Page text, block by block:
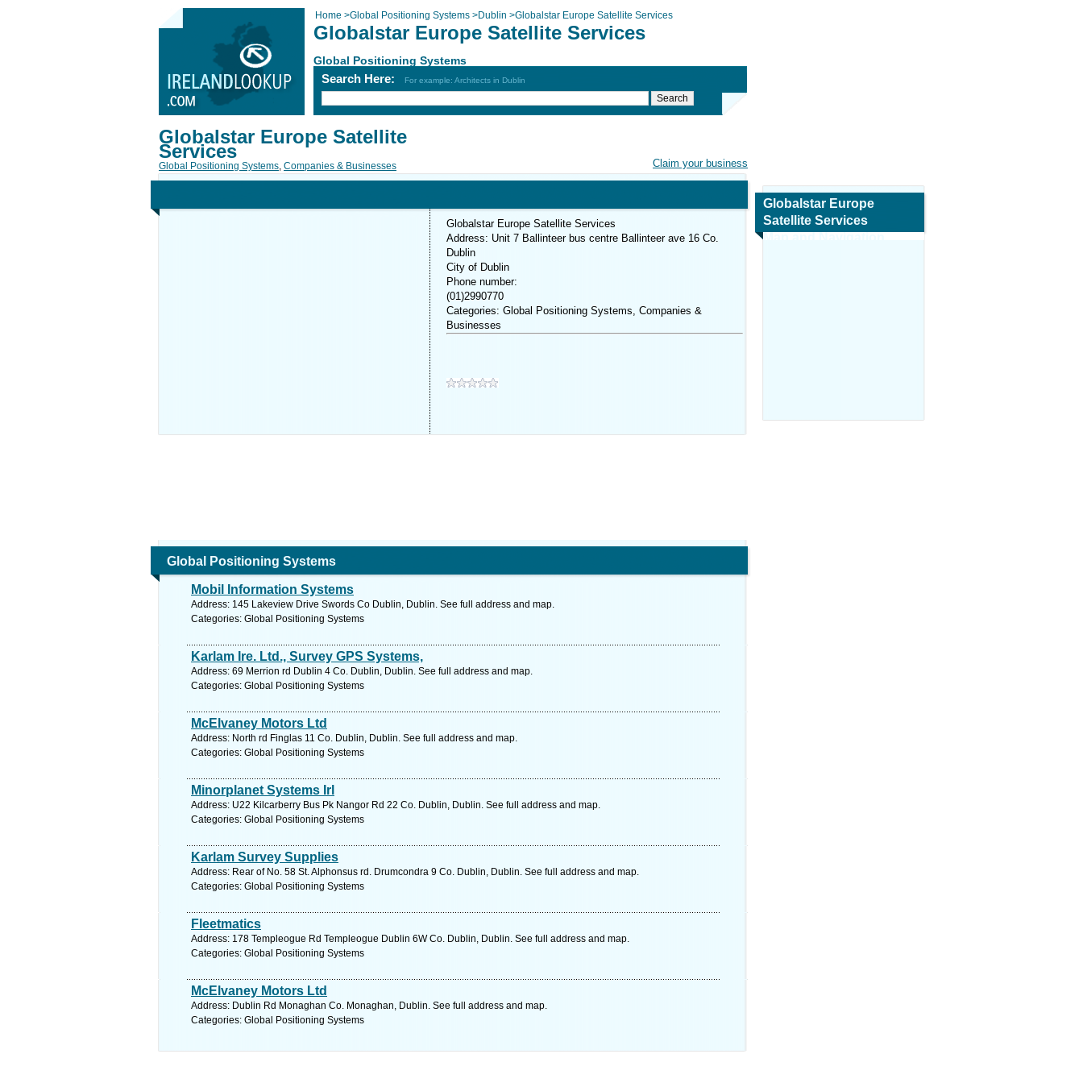
Home >Global Positioning Systems >Dublin >Globalstar Europe Satellite Services
Globalstar Europe Satellite Services
Global Positioning Systems
Search Here: For example: Architects in Dublin
Claim your business
Globalstar Europe Satellite
Services
Global Positioning Systems, Companies & Businesses
Globalstar Europe Satellite Services
Address: Unit 7 Ballinteer bus centre Ballinteer ave 16 Co.
Dublin
City of Dublin
Phone number:
(01)2990770
Categories: Global Positioning Systems, Companies &
Businesses
Global Positioning Systems
Mobil Information Systems
Address: 145 Lakeview Drive Swords Co Dublin, Dublin. See full address and map.
Categories: Global Positioning Systems
Karlam Ire. Ltd., Survey GPS Systems,
Address: 69 Merrion rd Dublin 4 Co. Dublin, Dublin. See full address and map.
Categories: Global Positioning Systems
McElvaney Motors Ltd
Address: North rd Finglas 11 Co. Dublin, Dublin. See full address and map.
Categories: Global Positioning Systems
Minorplanet Systems Irl
Address: U22 Kilcarberry Bus Pk Nangor Rd 22 Co. Dublin, Dublin. See full address and map.
Categories: Global Positioning Systems
Karlam Survey Supplies
Address: Rear of No. 58 St. Alphonsus rd. Drumcondra 9 Co. Dublin, Dublin. See full address and map.
Categories: Global Positioning Systems
Fleetmatics
Address: 178 Templeogue Rd Templeogue Dublin 6W Co. Dublin, Dublin. See full address and map.
Categories: Global Positioning Systems
McElvaney Motors Ltd
Address: Dublin Rd Monaghan Co. Monaghan, Dublin. See full address and map.
Categories: Global Positioning Systems
Globalstar Europe
Satellite Services